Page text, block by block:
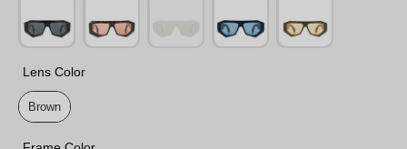
Lens Color
Lens Color
Brown